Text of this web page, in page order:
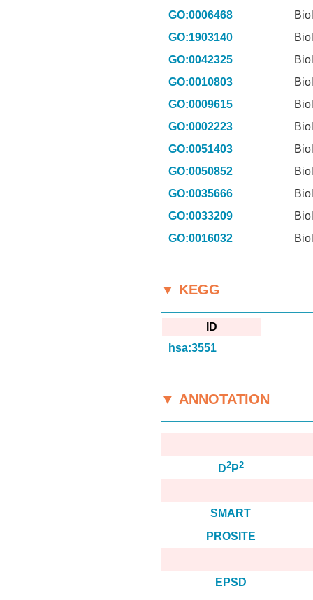
GO:0006468
GO:1903140
GO:0042325
GO:0010803
GO:0009615
GO:0002223
GO:0051403
GO:0050852
GO:0035666
GO:0033209
GO:0016032
▼ KEGG
ID
hsa:3551
▼ ANNOTATION
D2P2
SMART
PROSITE
EPSD